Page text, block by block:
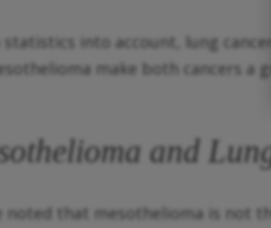
statistics into account, lung
make both cancers
and
that mesothelioma is not